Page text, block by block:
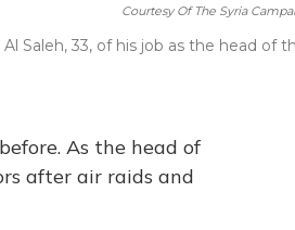
Courtesy Of The Syria
Saleh, 33, of his job as the head of
As the head of
after air raids and